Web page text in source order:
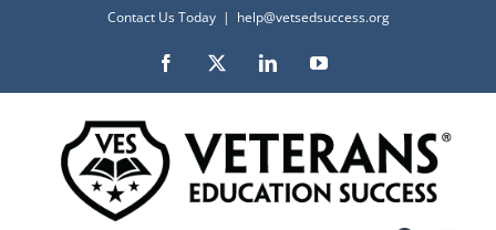
content
Contact Us Today | help@vetsedsuccess.org
Facebook LinkedInYouTube